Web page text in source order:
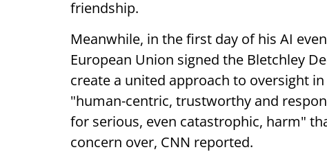
friendship.
Meanwhile, in the first day of his AI
European Union signed the Bletchley
create a united approach to oversight
"human-centric, trustworthy and
for serious, even catastrophic, harm"
concern over, CNN reported.